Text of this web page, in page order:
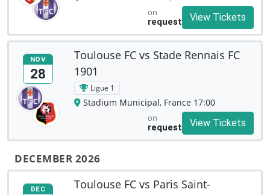
on
request
View Tickets
NOV
28
Toulouse FC vs Stade Rennais FC
1901
Ligue 1
Stadium Municipal, France 17:00
on
request
View Tickets
DECEMBER 2026
DEC
Toulouse FC vs Paris Saint-